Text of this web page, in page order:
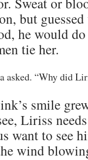
but
he would
tie her.
asked. “Why did
smile
Liriss
want to see
wind